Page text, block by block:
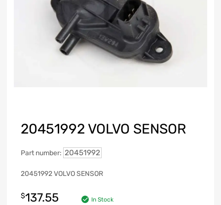
20451992 VOLVO SENSOR
Part number: 20451992
20451992 VOLVO SENSOR
$137.55 In Stock